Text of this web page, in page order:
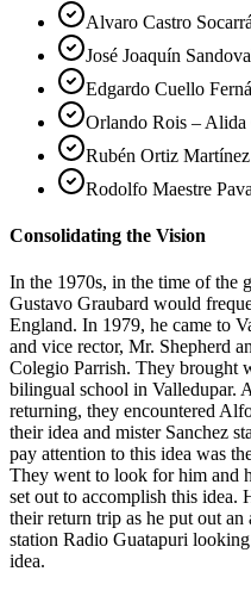
Alvaro Castro
José Joaquín
Edgardo Cuello
Orlando Rois – Alida
Rubén Ortiz
Rodolfo Maestre
Consolidating the Vision
In the 1970s, in the time of the
Gustavo Graubard would
England. In 1979, he came to
and vice rector, Mr. Shepherd
Colegio Parrish. They brought
bilingual school in Valledupar.
returning, they encountered
their idea and mister Sanchez
pay attention to this idea was
They went to look for him and
set out to accomplish this idea.
their return trip as he put out
station Radio Guatapuri
idea.